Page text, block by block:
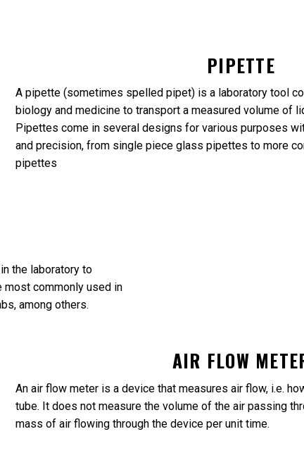
PIPETTE
A pipette (sometimes spelled pipet) is a laboratory tool
biology and medicine to transport a measured volume of
Pipettes come in several designs for various purposes
and precision, from single piece glass pipettes to more
pipettes
the laboratory to
most commonly used in
among others.
AIR FLOW
An air flow meter is a device that measures air flow, i.e.
tube. It does not measure the volume of the air passing
mass of air flowing through the device per unit time.